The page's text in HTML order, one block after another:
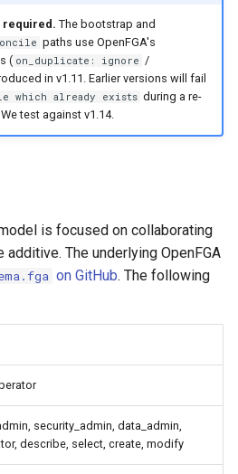
Admission Gates
View Security
UI Branding
Open Policy Agent (OPA)
View Security
UI Branding
Logging
Table Maintenance
Generic Tables
Logging
Monitoring Lakekeeper
Production Checklist
Gotchas
Gotchas
required. The bootstrap and
paths use OpenFGA's
( on_duplicate: ignore /
in v1.11. Earlier versions will fail
which already exists during a re-
test against v1.14.
is focused on collaborating
The underlying OpenFGA
on GitHub. The following
security_admin, data_admin,
describe, select, create, modify